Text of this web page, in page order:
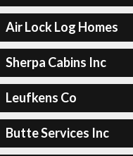
Air Lock Log Homes
Sherpa Cabins Inc
Leufkens Co
Butte Services Inc